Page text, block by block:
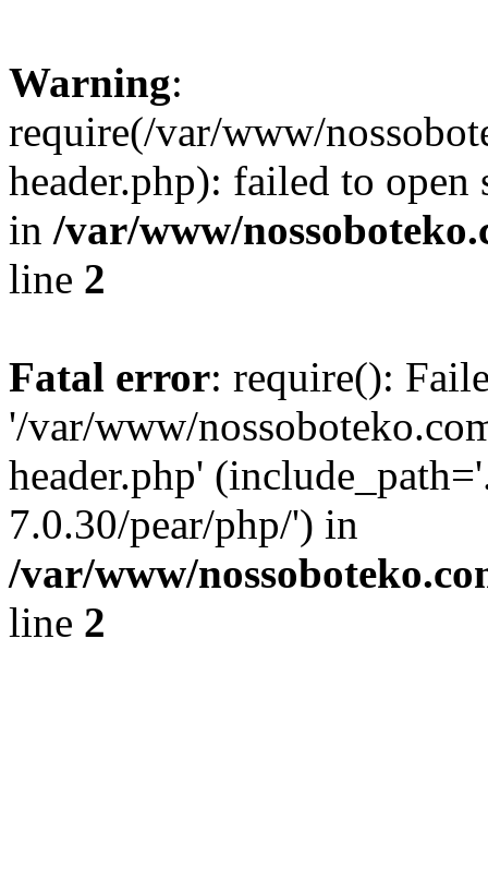
Warning:
require(/var/www/
header.php): failed to
in /var/www/
line 2
Fatal error: require():
'/var/www/
header.php'
7.0.30/pear/php/') in
/var/www/
line 2